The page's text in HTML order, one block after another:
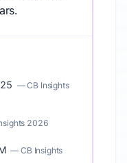
—CB Insights
2026
—CB Insights